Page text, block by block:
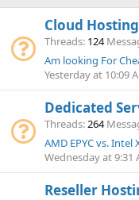
Cloud Hosting
Threads 124
Am looking For
Yesterday at 10:09
Dedicated
Threads 264
Wednesday at 9:31
Reseller